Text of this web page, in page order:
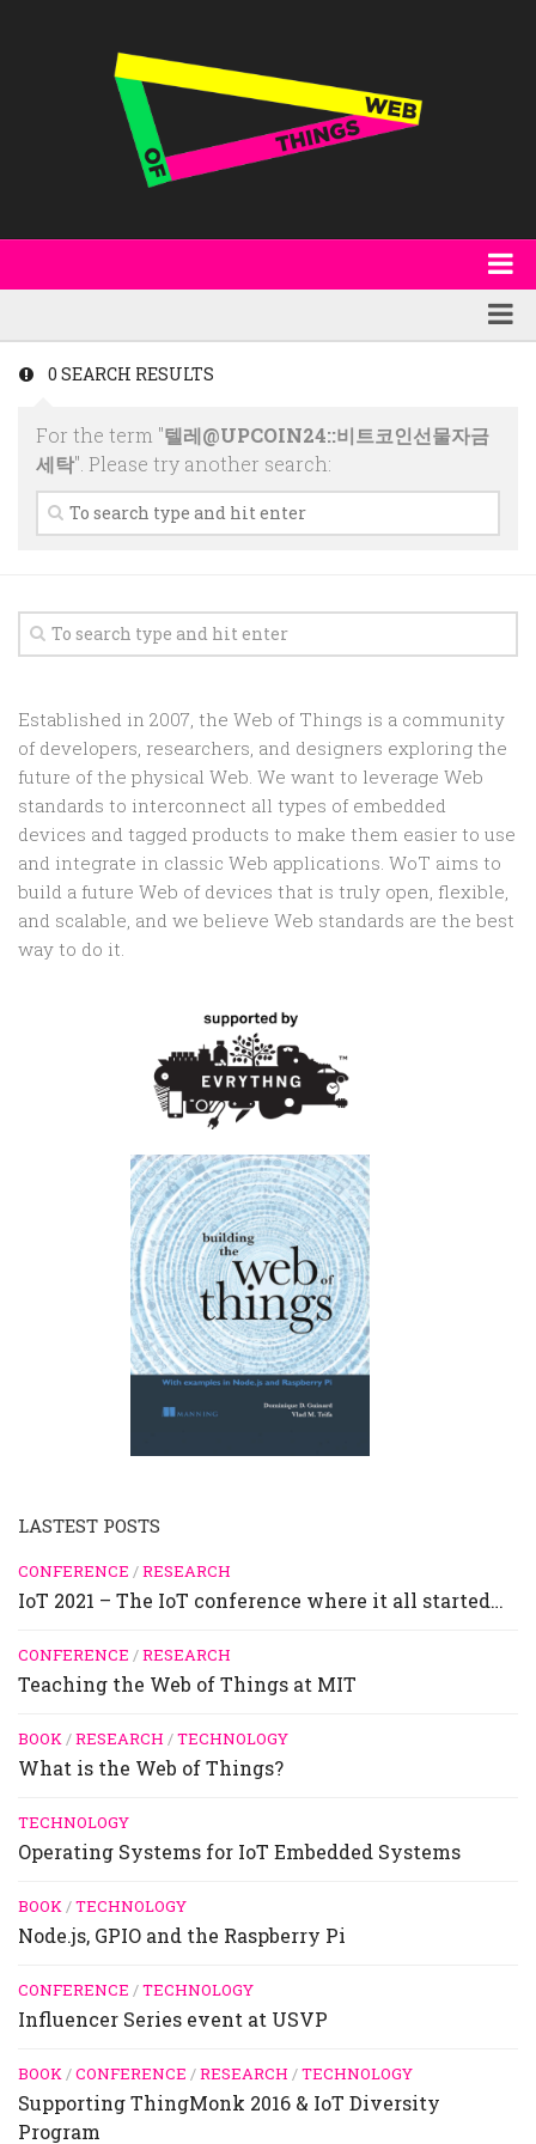
Other Publications
Code
Events
Contact
Featured
Technology
Research
Random
0 SEARCH RESULTS
For the term "텔레@UPCOIN24::비트코인선물자금
세탁". Please try another search:
Established in 2007, the Web of Things is a community
of developers, researchers, and designers exploring the
future of the physical Web. We want to leverage Web
standards to interconnect all types of embedded
devices and tagged products to make them easier to use
and integrate in classic Web applications. WoT aims to
build a future Web of devices that is truly open, flexible,
and scalable, and we believe Web standards are the best
way to do it.
LASTEST POSTS
CONFERENCE /RESEARCH
IoT 2021 – The IoT conference where it all started…
CONFERENCE /RESEARCH
Teaching the Web of Things at MIT
BOOK/RESEARCH /TECHNOLOGY
What is the Web of Things?
TECHNOLOGY
Operating Systems for IoT Embedded Systems
BOOK/TECHNOLOGY
Node.js, GPIO and the Raspberry Pi
CONFERENCE /TECHNOLOGY
Influencer Series event at USVP
BOOK/CONFERENCE /RESEARCH /TECHNOLOGY
Supporting ThingMonk 2016 & IoT Diversity
Program